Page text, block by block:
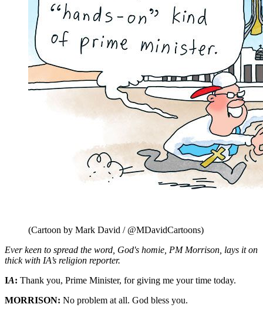
(Cartoon by Mark David / @MDavidCartoons)
Ever keen to spread the word, God's homie, PM Morrison, lays it on
thick with IA’s religion reporter.
IA: Thank you, Prime Minister, for giving me your time today.
MORRISON: No problem at all. God bless you.